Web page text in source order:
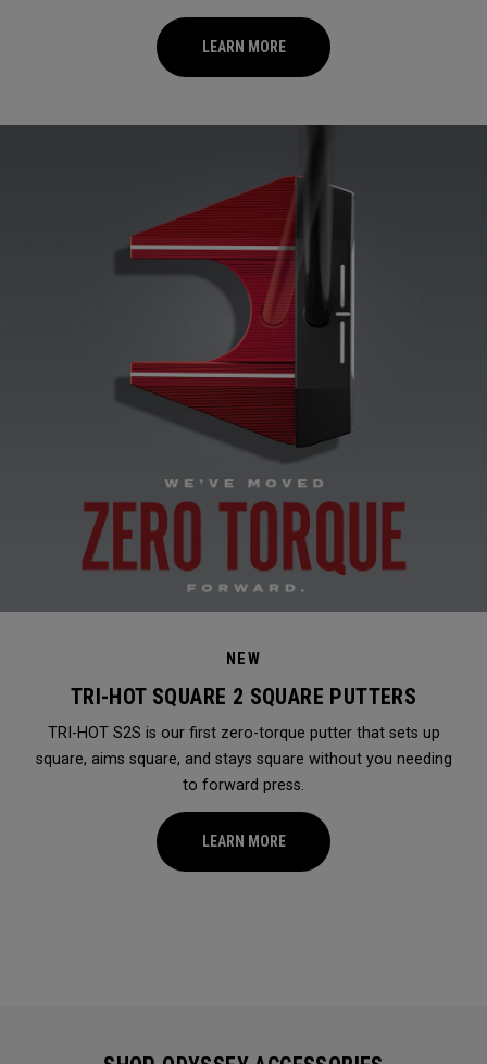
LEARN MORE
NEW
TRI-HOT SQUARE 2 SQUARE PUTTERS
TRI-HOT S2S is our first zero-torque putter that sets up
square, aims square, and stays square without you needing
to forward press.
LEARN MORE